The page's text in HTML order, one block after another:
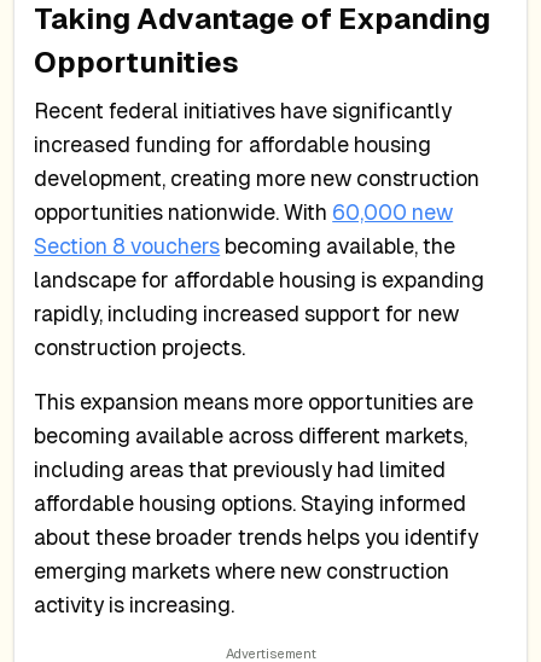
Taking Advantage of Expanding
Opportunities
Recent federal initiatives have significantly
increased funding for affordable housing
development, creating more new construction
opportunities nationwide. With 60,000 new
Section 8 vouchers becoming available, the
landscape for affordable housing is expanding
rapidly, including increased support for new
construction projects.
This expansion means more opportunities are
becoming available across different markets,
including areas that previously had limited
affordable housing options. Staying informed
about these broader trends helps you identify
emerging markets where new construction
activity is increasing.